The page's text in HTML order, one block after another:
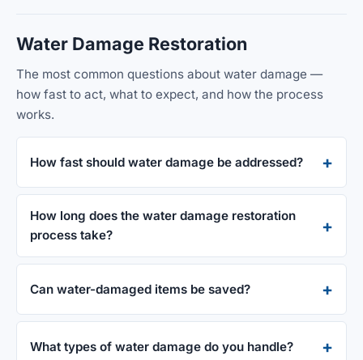
Water Damage Restoration
The most common questions about water damage —
how fast to act, what to expect, and how the process
works.
How fast should water damage be addressed?
How long does the water damage restoration
process take?
Can water-damaged items be saved?
What types of water damage do you handle?